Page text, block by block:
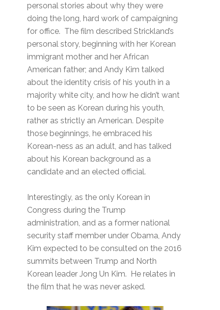
personal stories about why they were
doing the long, hard work of campaigning
for office. The film described Strickland’s
personal story, beginning with her Korean
immigrant mother and her African
American father; and Andy Kim talked
about the identity crisis of his youth in a
majority white city, and how he didn’t want
to be seen as Korean during his youth,
rather as strictly an American. Despite
those beginnings, he embraced his
Korean-ness as an adult, and has talked
about his Korean background as a
candidate and an elected official.
Interestingly, as the only Korean in
Congress during the Trump
administration, and as a former national
security staff member under Obama, Andy
Kim expected to be consulted on the 2016
summits between Trump and North
Korean leader Jong Un Kim. He relates in
the film that he was never asked.